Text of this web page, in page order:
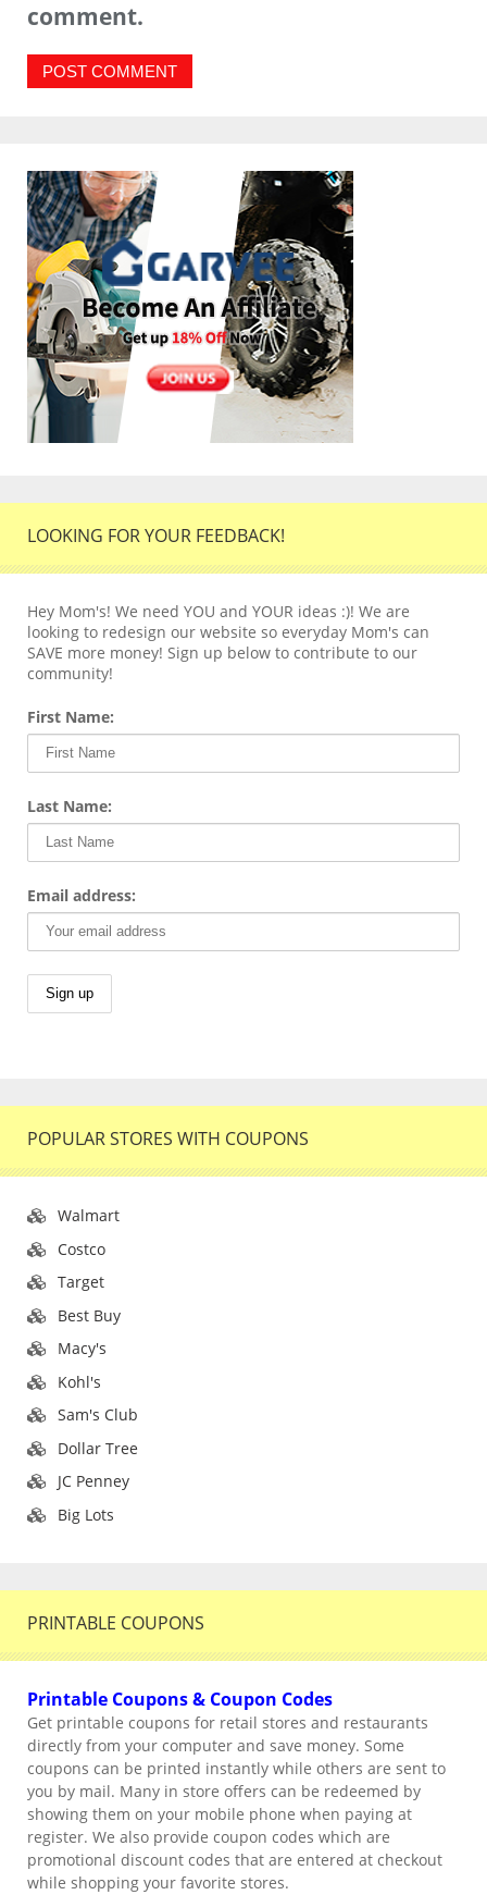
comment.
LOOKING FOR YOUR FEEDBACK!
Hey Mom's! We need YOU and YOUR ideas :)! We are
looking to redesign our website so everyday Mom's can
SAVE more money! Sign up below to contribute to our
community!
First Name:
Last Name:
Email address:
POPULAR STORES WITH COUPONS
Walmart
Costco
Target
Best Buy
Macy's
Kohl's
Sam's Club
Dollar Tree
JC Penney
Big Lots
PRINTABLE COUPONS
Printable Coupons & Coupon Codes
Get printable coupons for retail stores and restaurants
directly from your computer and save money. Some
coupons can be printed instantly while others are sent to
you by mail. Many in store offers can be redeemed by
showing them on your mobile phone when paying at
register. We also provide coupon codes which are
promotional discount codes that are entered at checkout
while shopping your favorite stores.